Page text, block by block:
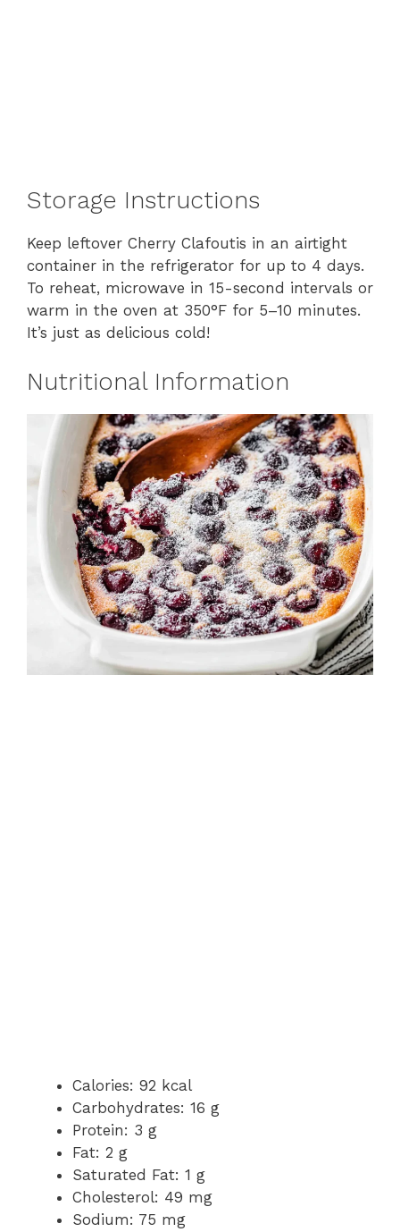
Storage Instructions
Keep leftover Cherry Clafoutis in an airtight
container in the refrigerator for up to 4 days.
To reheat, microwave in 15-second intervals or
warm in the oven at 350°F for 5–10 minutes.
It’s just as delicious cold!
Nutritional Information
Calories: 92 kcal
Carbohydrates: 16 g
Protein: 3 g
Fat: 2 g
Saturated Fat: 1 g
Cholesterol: 49 mg
Sodium: 75 mg